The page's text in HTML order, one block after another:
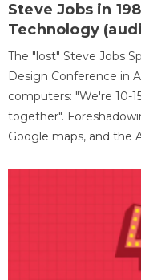
Steve Jobs in
Technology
The "lost" Steve Jobs
Design Conference in
computers: "We're 10-
together".
Google maps, and the